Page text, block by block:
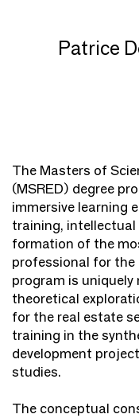
Patrice
The Masters of
(MSRED) degree
immersive learning
training,
formation of the
professional for the
program is uniquely
theoretical
for the real estate
training in the
development
studies.
The conceptual